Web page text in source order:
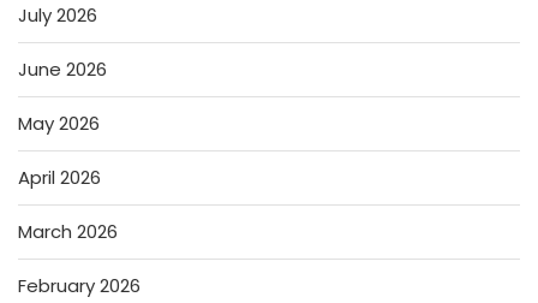
July 2026
June 2026
May 2026
April 2026
March 2026
February 2026